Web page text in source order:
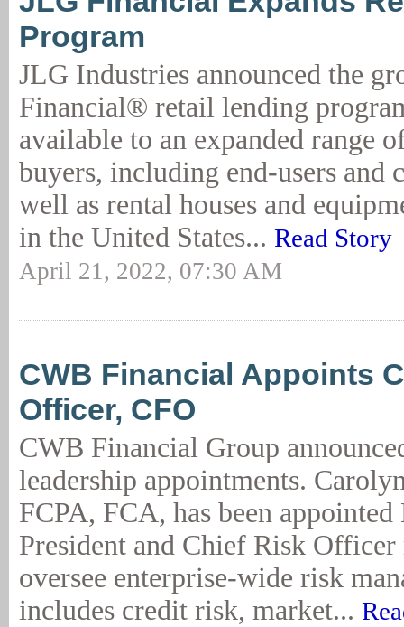
Program
JLG Industries announced the
Financial® retail lending
available to an expanded range
buyers, including end-users and
well as rental houses and
in the United States... Read Story
April 21, 2022, 07:30 AM
CWB Financial Appoints
Officer, CFO
CWB Financial Group
leadership appointments.
FCPA, FCA, has been
President and Chief Risk Officer
oversee enterprise-wide risk
includes credit risk, market...